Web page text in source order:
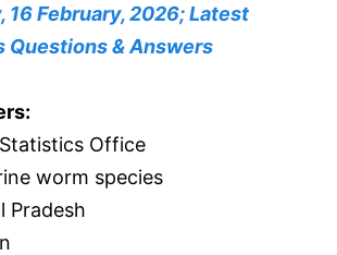
16 February, 2026; Latest
Questions & Answers
Office
worm species
Pradesh